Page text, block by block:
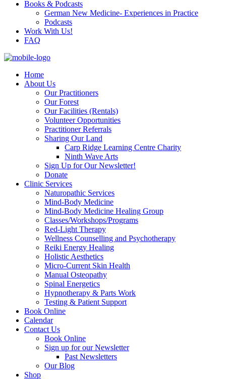
Books & Podcasts
German New Medicine- Experiences in Practice
Podcasts
Work With Us!
FAQ
Home
About Us
Our Practitioners
Our Forest
Our Facilities (Rentals)
Volunteer Opportunities
Practitioner Referrals
Sharing Our Land
Carp Ridge Learning Centre Charity
Ninth Wave Arts
Sign Up for Our Newsletter!
Donate
Clinic Services
Naturopathic Services
Mind-Body Medicine
Mind-Body Medicine Healing Group
Classes/Workshops/Programs
Red-Light Therapy
Wellness Counselling and Psychotherapy
Reiki Energy Healing
Holistic Aesthetics
Micro-Current Skin Health
Manual Osteopathy
Spinal Energetics
Hypnotherapy & Parts Work
Testing & Patient Support
Book Online
Calendar
Contact Us
Book Online
Sign up for our Newsletter
Past Newsletters
Our Blog
Shop